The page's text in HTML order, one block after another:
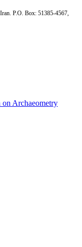
P.O. Box: 51385-4567,
on Archaeometry